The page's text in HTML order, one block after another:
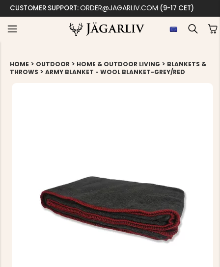
CUSTOMER SUPPORT:ORDER@JAGARLIV.COM (9-17 CET)
HOME > OUTDOOR > HOME & OUTDOOR LIVING > BLANKETS &
THROWS > ARMY BLANKET - WOOL BLANKET-GREY/RED